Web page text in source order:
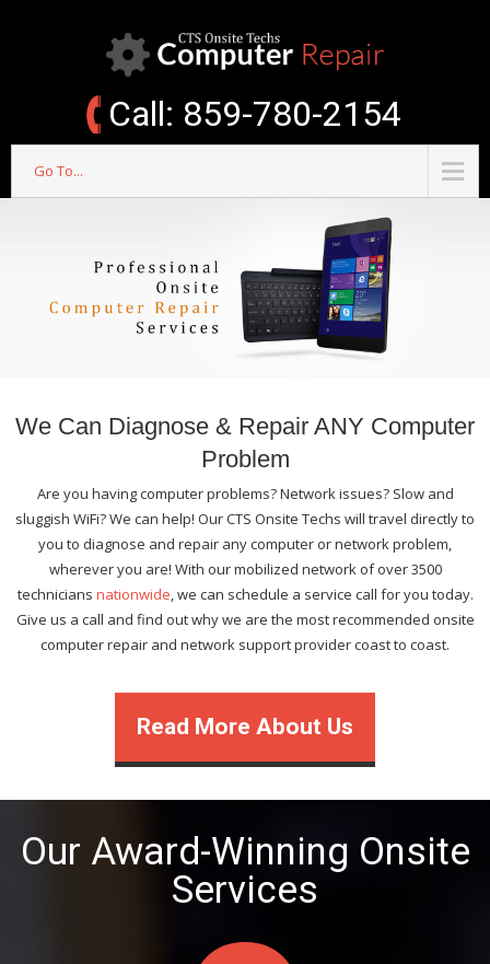
Call: 859-780-2154
Go To...
We Can Diagnose & Repair ANY Computer
Problem
Are you having computer problems? Network issues? Slow and
sluggish WiFi? We can help! Our CTS Onsite Techs will travel directly to
you to diagnose and repair any computer or network problem,
wherever you are! With our mobilized network of over 3500
technicians nationwide, we can schedule a service call for you today.
Give us a call and find out why we are the most recommended onsite
computer repair and network support provider coast to coast.
Read More About Us
Our Award-Winning Onsite
Services